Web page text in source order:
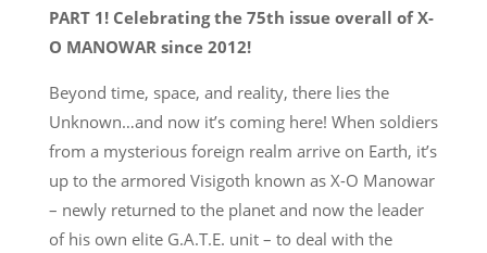
PART 1! Celebrating the 75th issue overall of X-
O MANOWAR since 2012!
Beyond time, space, and reality, there lies the
Unknown…and now it’s coming here! When soldiers
from a mysterious foreign realm arrive on Earth, it’s
up to the armored Visigoth known as X-O Manowar
– newly returned to the planet and now the leader
of his own elite G.A.T.E. unit – to deal with the